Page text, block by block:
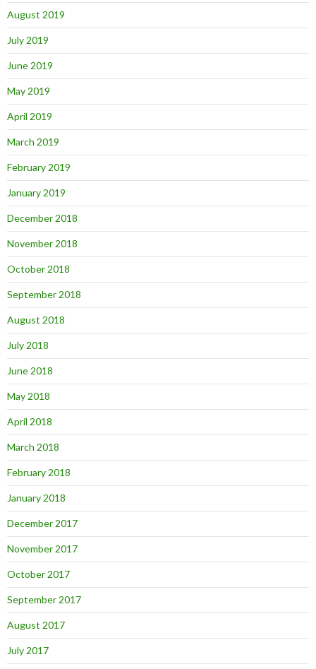
August 2019
July 2019
June 2019
May 2019
April 2019
March 2019
February 2019
January 2019
December 2018
November 2018
October 2018
September 2018
August 2018
July 2018
June 2018
May 2018
April 2018
March 2018
February 2018
January 2018
December 2017
November 2017
October 2017
September 2017
August 2017
July 2017